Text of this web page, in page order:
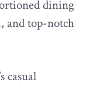
dining
and top-notch
casual